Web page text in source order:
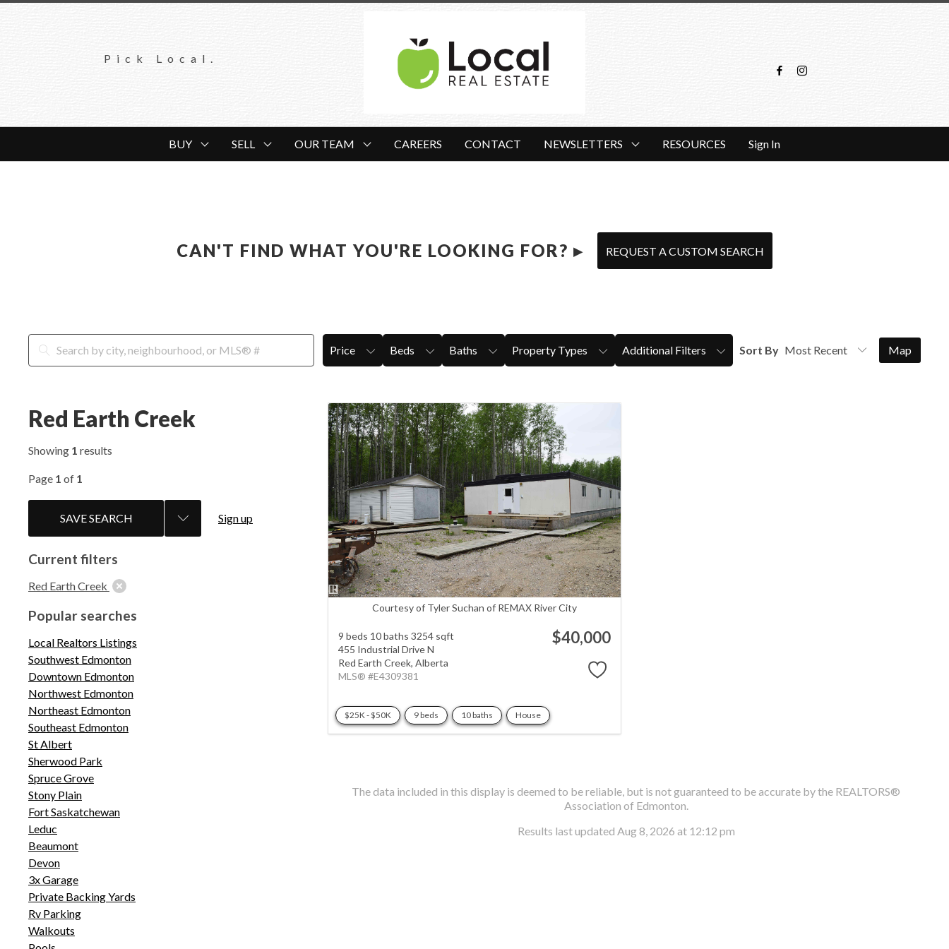
Pick Local.
BUY SELL OUR TEAM CAREERS CONTACT NEWSLETTERS RESOURCES Sign In
CAN'T FIND WHAT YOU'RE LOOKING FOR? ▸ REQUEST A CUSTOM SEARCH
Price Beds Baths Property Types Additional Filters Sort By Map
Red Earth Creek
Showing 1 results
Page 1 of 1
Sign up
SAVE SEARCH
Current filters
Red Earth Creek
Popular searches
Local Realtors Listings
Southwest Edmonton
Downtown Edmonton
Northwest Edmonton
Northeast Edmonton
Southeast Edmonton
St Albert
Sherwood Park
Spruce Grove
Stony Plain
Fort Saskatchewan
Leduc
Beaumont
Devon
3x Garage
Private Backing Yards
Rv Parking
Walkouts
Courtesy of Tyler Suchan of REMAX River City
9 beds 10 baths 3254 sqft
455 Industrial Drive N
Red Earth Creek,Alberta
MLS® #E4309381
$40,000
$25K - $50K 9 beds 10 baths House
The data included in this display is deemed to be reliable, but is not guaranteed to be accurate by the REALTORS®
Association of Edmonton.
Results last updated Aug 8, 2026 at 12:12 pm